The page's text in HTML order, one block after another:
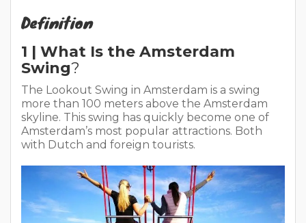
Definition
1 | What Is the Amsterdam
Swing?
The Lookout Swing in Amsterdam is a swing
more than 100 meters above the Amsterdam
skyline. This swing has quickly become one of
Amsterdam’s most popular attractions. Both
with Dutch and foreign tourists.